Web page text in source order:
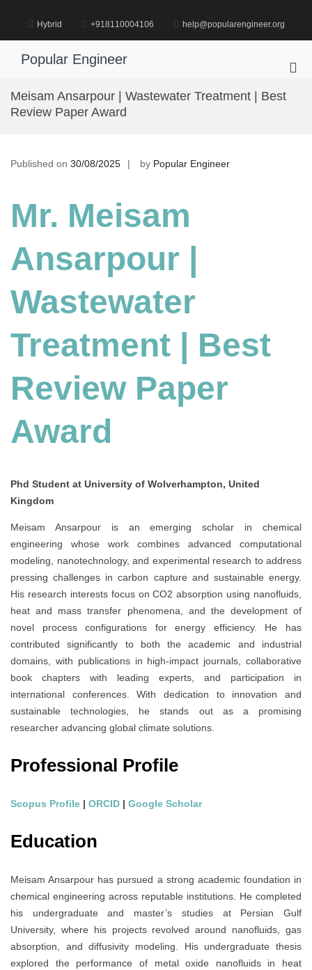
content
Hybrid +918110004106 help@popularengineer.org
Popular Engineer
Meisam Ansarpour | Wastewater Treatment | Best
Review Paper Award
Published on 30/08/2025 by Popular Engineer
Mr. Meisam
Ansarpour |
Wastewater
Treatment | Best
Review Paper
Award
Phd Student at University of Wolverhampton, United
Kingdom
Meisam Ansarpour is an emerging scholar in chemical
engineering whose work combines advanced computational
modeling, nanotechnology, and experimental research to address
pressing challenges in carbon capture and sustainable energy.
His research interests focus on CO2 absorption using nanofluids,
heat and mass transfer phenomena, and the development of
novel process configurations for energy efficiency. He has
contributed significantly to both the academic and industrial
domains, with publications in high-impact journals, collaborative
book chapters with leading experts, and participation in
international conferences. With dedication to innovation and
sustainable technologies, he stands out as a promising
researcher advancing global climate solutions.
Professional Profile
Scopus Profile | ORCID | Google Scholar
Education
Meisam Ansarpour has pursued a strong academic foundation in
chemical engineering across reputable institutions. He completed
his undergraduate and master’s studies at Persian Gulf
University, where his projects revolved around nanofluids, gas
absorption, and diffusivity modeling. His undergraduate thesis
explored the performance of metal oxide nanofluids in heat